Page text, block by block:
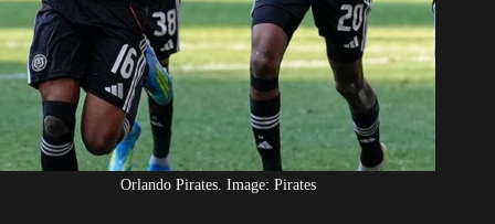
Orlando Pirates. Image: Pirates